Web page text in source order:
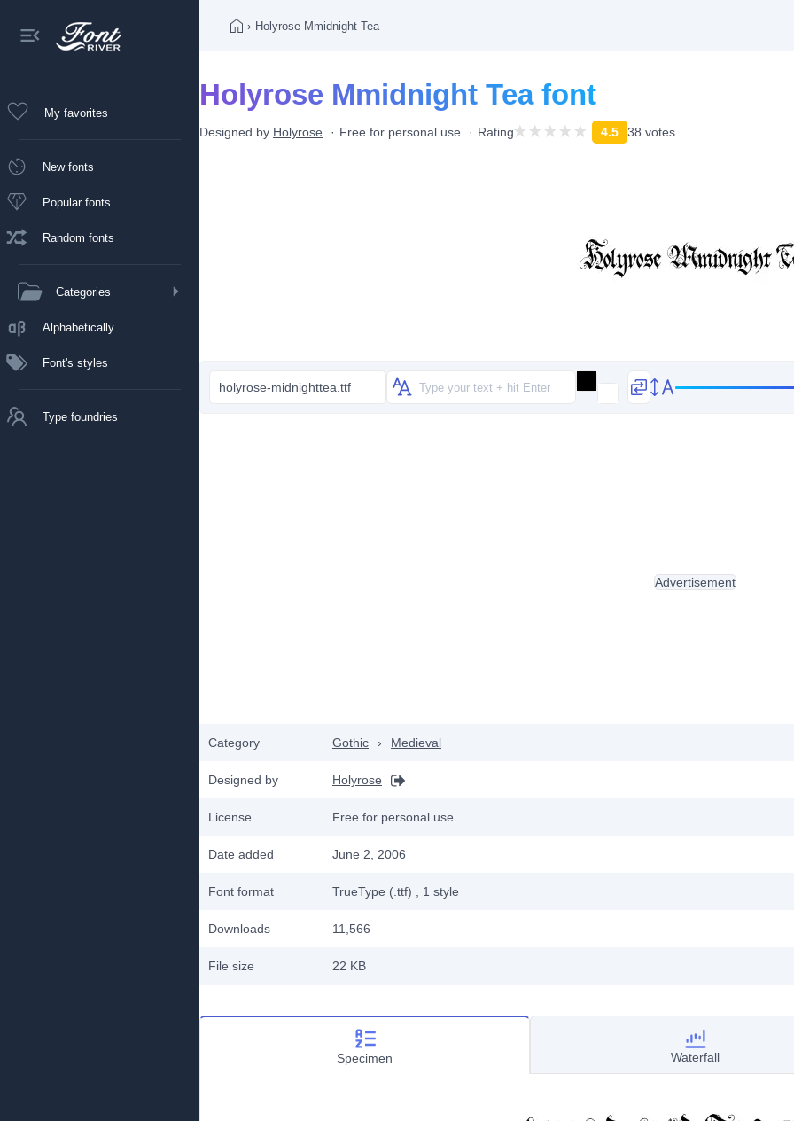
My favorites
New fonts
Popular fonts
Random fonts
Categories
Alphabetically
Font's styles
Type foundries
› Holyrose Mmidnight Tea
Holyrose Mmidnight Tea font
Designed by Holyrose Free for personal use Rating 4.5 38 votes
holyrose-midnighttea.ttf
Category Gothic › Medieval
Designed by Holyrose
License Free for personal use
Date added June 2, 2006
Font format TrueType (.ttf) , 1 style
Downloads 11,566
File size 22 KB
Advertisement
Specimen Waterfall